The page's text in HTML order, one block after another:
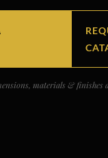
materials & finishes